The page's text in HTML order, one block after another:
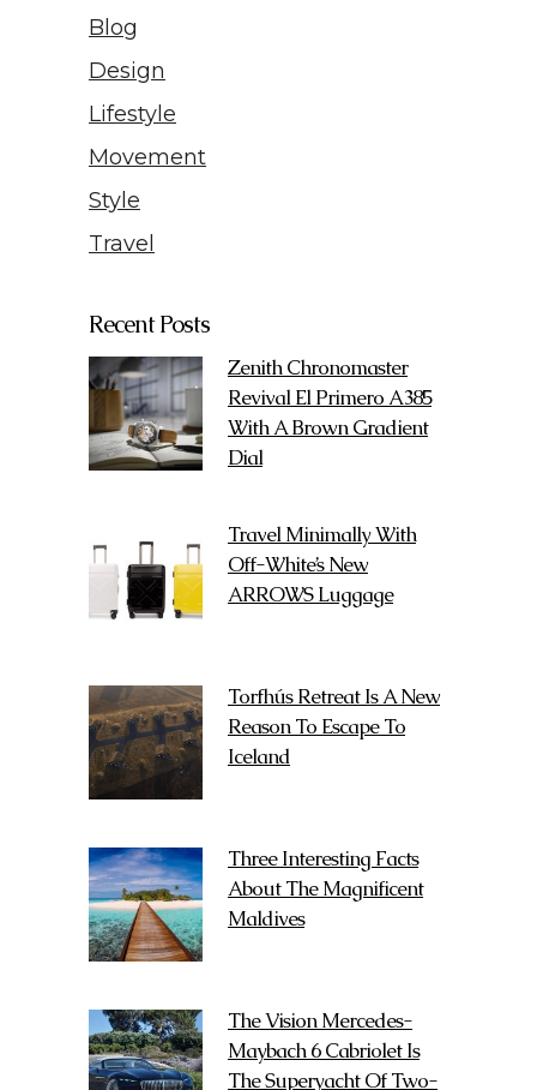
Blog
Design
Lifestyle
Movement
Style
Travel
Recent Posts
Zenith Chronomaster
Revival El Primero A385
With A Brown Gradient
Dial
Travel Minimally With
Off-White’s New
ARROWS Luggage
Torfhús Retreat Is A New
Reason To Escape To
Iceland
Three Interesting Facts
About The Magnificent
Maldives
The Vision Mercedes-
Maybach 6 Cabriolet Is
The Superyacht Of Two-